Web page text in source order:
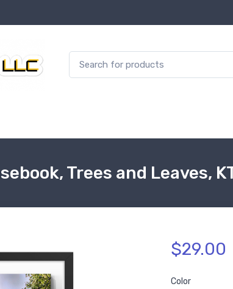
Trees and Leaves,
$29.00
Color